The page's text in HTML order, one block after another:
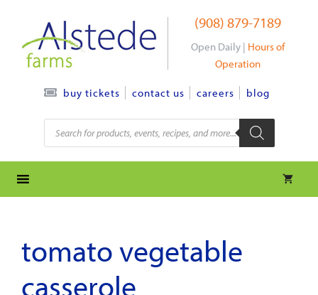
content
(908) 879-7189
Open Daily | Hours of
Operation
buy tickets contact us careers blog
Products
search
tomato vegetable
casserole